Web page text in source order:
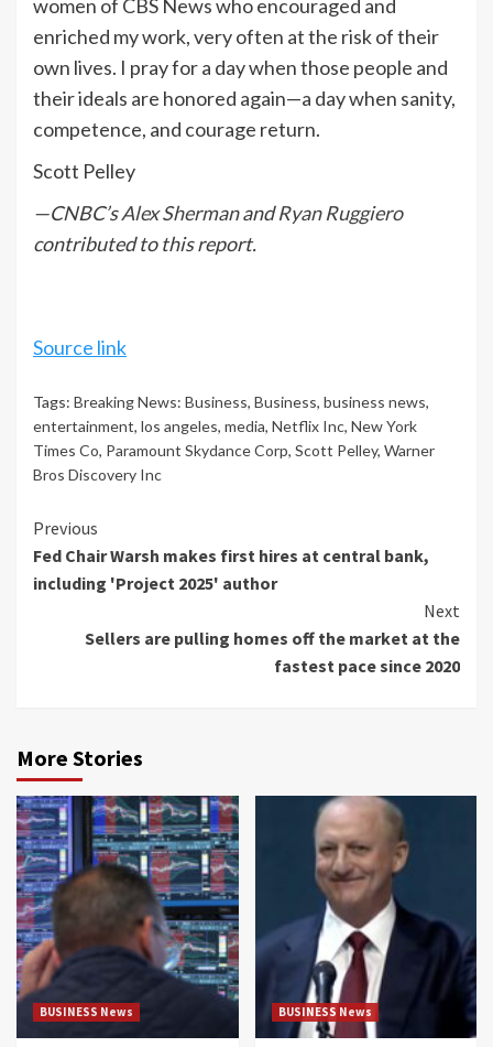
women of CBS News who encouraged and
enriched my work, very often at the risk of their
own lives. I pray for a day when those people and
their ideals are honored again—a day when sanity,
competence, and courage return.
Scott Pelley
—CNBC’sAlex ShermanandRyan Ruggiero
contributed to this report.
Source link
Tags: Breaking News: Business, Business, business news,
entertainment, los angeles, media, Netflix Inc, New York
Times Co, Paramount Skydance Corp, Scott Pelley, Warner
Bros Discovery Inc
Continue
Reading
Previous
Fed Chair Warsh makes first hires at central bank,
including 'Project 2025' author
Next
Sellers are pulling homes off the market at the
fastest pace since 2020
More Stories
BUSINESS News BUSINESS News